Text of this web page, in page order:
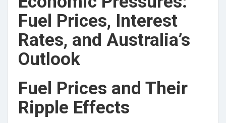
Fuel Prices, Interest
Rates, and Australia’s
Outlook
Fuel Prices and Their
Ripple Effects